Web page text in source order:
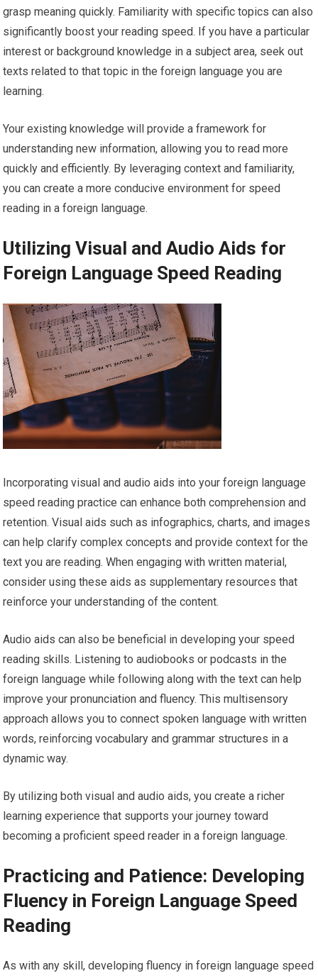
grasp meaning quickly. Familiarity with specific topics can also
significantly boost your reading speed. If you have a particular
interest or background knowledge in a subject area, seek out
texts related to that topic in the foreign language you are
learning.
Your existing knowledge will provide a framework for
understanding new information, allowing you to read more
quickly and efficiently. By leveraging context and familiarity,
you can create a more conducive environment for speed
reading in a foreign language.
Utilizing Visual and Audio Aids for
Foreign Language Speed Reading
Incorporating visual and audio aids into your foreign language
speed reading practice can enhance both comprehension and
retention. Visual aids such as infographics, charts, and images
can help clarify complex concepts and provide context for the
text you are reading. When engaging with written material,
consider using these aids as supplementary resources that
reinforce your understanding of the content.
Audio aids can also be beneficial in developing your speed
reading skills. Listening to audiobooks or podcasts in the
foreign language while following along with the text can help
improve your pronunciation and fluency. This multisensory
approach allows you to connect spoken language with written
words, reinforcing vocabulary and grammar structures in a
dynamic way.
By utilizing both visual and audio aids, you create a richer
learning experience that supports your journey toward
becoming a proficient speed reader in a foreign language.
Practicing and Patience: Developing
Fluency in Foreign Language Speed
Reading
As with any skill, developing fluency in foreign language speed